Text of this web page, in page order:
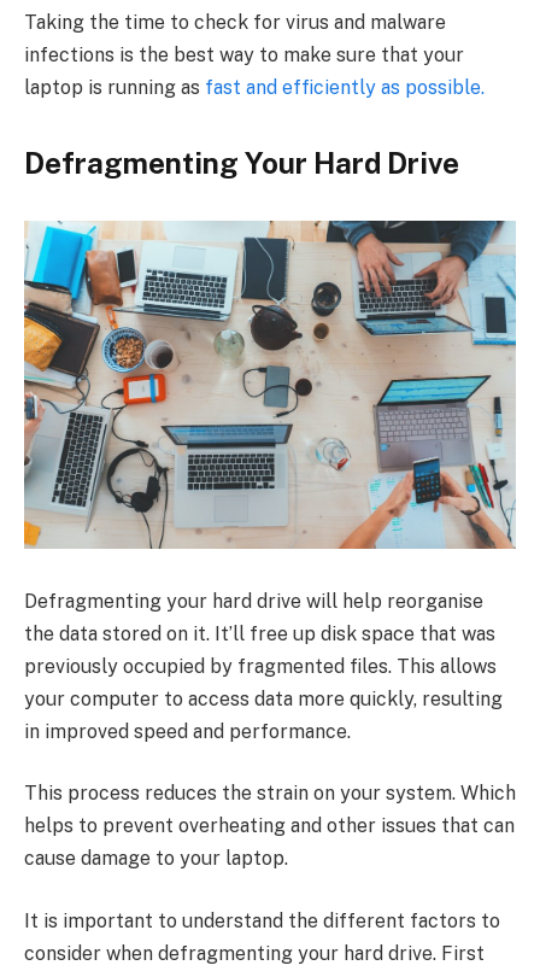
Taking the time to check for virus and malware
infections is the best way to make sure that your
laptop is running as fast and efficiently as possible.
Defragmenting Your Hard Drive
Defragmenting your hard drive will help reorganise
the data stored on it. It’ll free up disk space that was
previously occupied by fragmented files. This allows
your computer to access data more quickly, resulting
in improved speed and performance.
This process reduces the strain on your system. Which
helps to prevent overheating and other issues that can
cause damage to your laptop.
It is important to understand the different factors to
consider when defragmenting your hard drive. First